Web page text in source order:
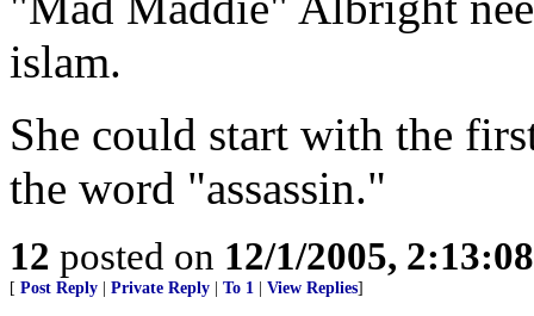
islam.
She could start with the
the word "assassin."
12 posted on 12/1/2005,
[ Post Reply Private Reply To 1 View Replies]